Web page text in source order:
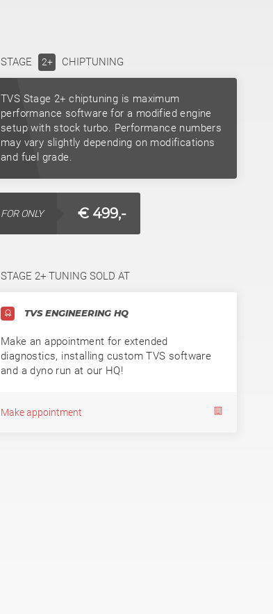
STAGE 2+ CHIPTUNING
TVS Stage 2+ chiptuning is maximum
performance software for a modified engine
setup with stock turbo. Performance numbers
may vary slightly depending on modifications
and fuel grade.
FOR ONLY € 499,-
STAGE 2+ TUNING SOLD AT
TVS ENGINEERING HQ
Make an appointment for extended
diagnostics, installing custom TVS software
and a dyno run at our HQ!
Make appointment